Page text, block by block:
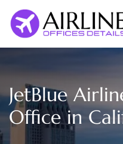
content
JetBlue
Office in